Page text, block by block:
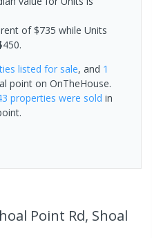
of $735 while Units
listed for sale, and 1
point on OnTheHouse.
properties were sold in
.
Point Rd, Shoal